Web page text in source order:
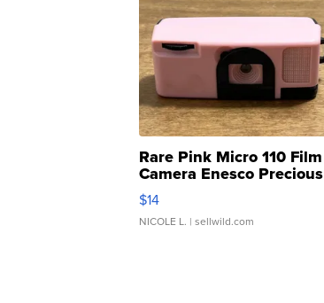
Rare Pink Micro 110 Film
Camera Enesco Precious
Moments TD4
$14
NICOLE L. | sellwild.com